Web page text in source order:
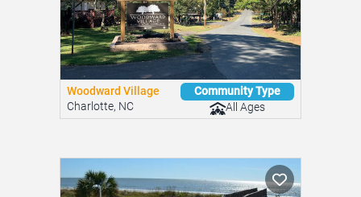
Woodward Village
Charlotte, NC
Community Type
All Ages